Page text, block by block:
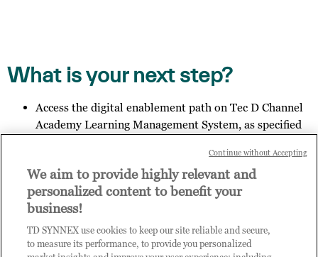
What is your next step?
Access the digital enablement path on Tec D Channel
Academy Learning Management System, as specified
Invite other members of your organisation to register
for access to Practice Builder, and provide them the
link:https://enrolnow.practice-
builder.com/my/assessment
registration process.
Get in touch with us to explore your outcome.
We aim to provide highly relevant and
personalized content to benefit your
business!
TD SYNNEX use cookies to keep our site reliable and secure,
to measure its performance, to provide you personalized
Continue without Accepting